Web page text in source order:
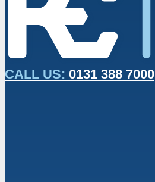
CALL US: 0131 388 7000